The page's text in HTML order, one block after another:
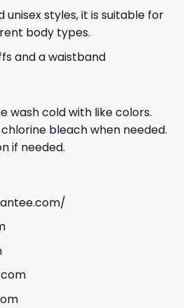
styles, it is suitable for
body types.
and a waistband
wash cold with like colors.
bleach when needed.
if needed.